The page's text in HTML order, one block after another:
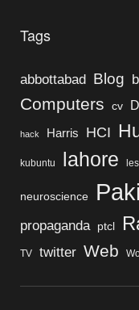
Tags
abbottabad Blog
Computers cv
hack Harris HCI
kubuntu lahore
neuroscience
propaganda ptcl
TV twitter Web